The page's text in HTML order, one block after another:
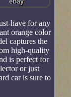
have for any
orange color
captures the
high-quality
is perfect for
or just
car is sure to